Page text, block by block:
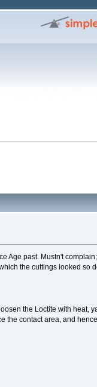
Age past. Mustn't
the cuttings looked so
the Loctite with heat,
the contact area, and